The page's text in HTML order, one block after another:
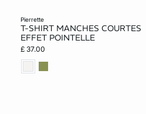
pierrette
T-SHIRT MANCHES COURTES
EFFET POINTELLE
£ 37.00